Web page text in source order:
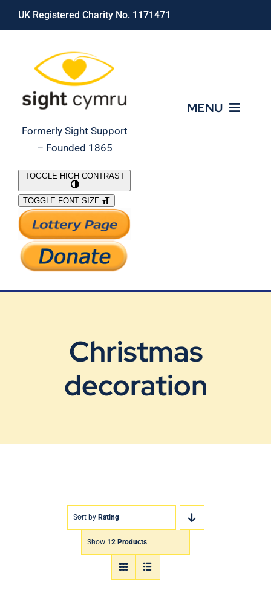
Skip
UK Registered Charity No. 1171471
Formerly Sight Support
– Founded 1865
MENU
What We Do
Support Our Work
TOGGLE HIGH CONTRAST
TOGGLE FONT SIZE
Christmas
decoration
Sort by Rating
Show 12 Products